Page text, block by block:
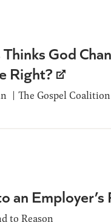
Thinks God
Right?
The Gospel Coalition
an
to Reason